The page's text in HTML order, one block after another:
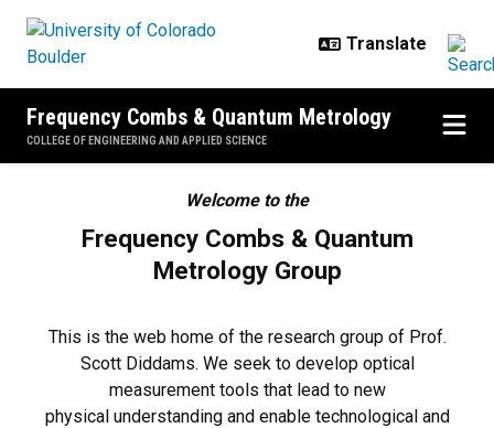
Frequency Combs & Quantum Metrology
COLLEGE OF ENGINEERING AND APPLIED SCIENCE
Welcome to the
Frequency Combs & Quantum
Metrology Group
This is the web home of the research group of Prof.
Scott Diddams. We seek to develop optical
measurement tools that lead to new
physical understanding and enable technological and